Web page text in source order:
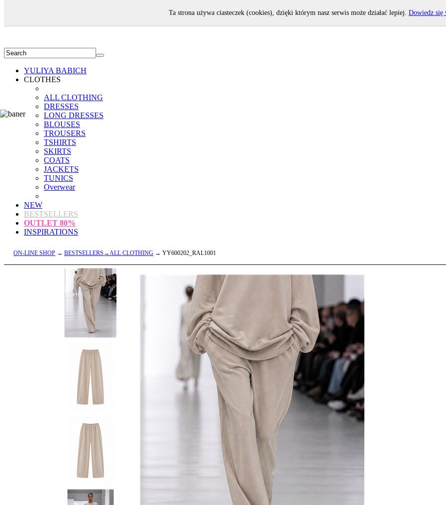
YULIYA BABICH
CLOTHES
ALL CLOTHING
DRESSES
LONG DRESSES
BLOUSES
TROUSERS
TSHIRTS
SKIRTS
COATS
JACKETS
TUNICS
Overwear
NEW
BESTSELLERS
OUTLET 80%
INSPIRATIONS
ON-LINE SHOP → BESTSELLERS→ALL CLOTHING → YY600202_RAL1001
Ta strona używa ciasteczek (cookies), dzięki którym nasz serwis może działać lepiej. Dowiedz się